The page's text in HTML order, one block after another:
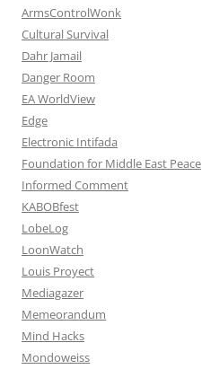
ArmsControlWonk
Cultural Survival
Dahr Jamail
Danger Room
EA WorldView
Edge
Electronic Intifada
Foundation for Middle East Peace
Informed Comment
KABOBfest
LobeLog
LoonWatch
Louis Proyect
Mediagazer
Memeorandum
Mind Hacks
Mondoweiss